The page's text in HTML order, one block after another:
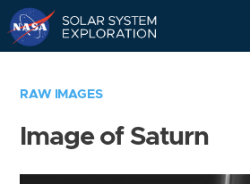
RAW IMAGES
Image of Saturn